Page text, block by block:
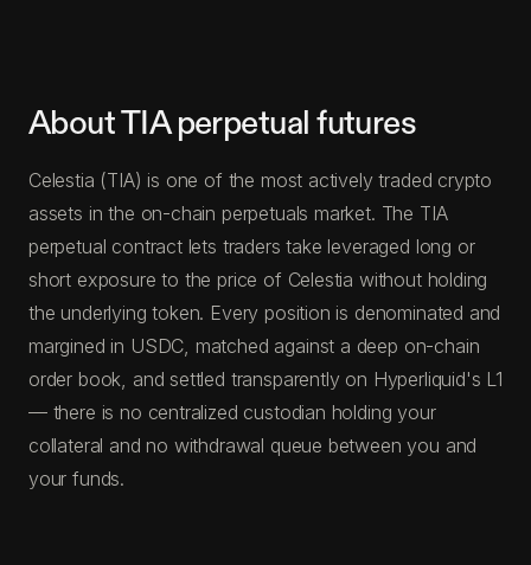
About TIA perpetual futures
Celestia (TIA) is one of the most actively traded crypto
assets in the on-chain perpetuals market. The TIA
perpetual contract lets traders take leveraged long or
short exposure to the price of Celestia without holding
the underlying token. Every position is denominated and
margined in USDC, matched against a deep on-chain
order book, and settled transparently on Hyperliquid's L1
— there is no centralized custodian holding your
collateral and no withdrawal queue between you and
your funds.